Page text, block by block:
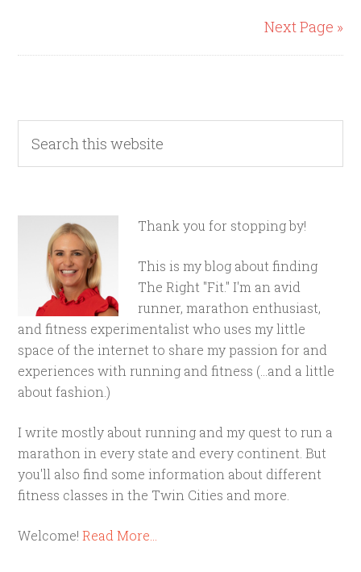
Next Page »
Thank you for stopping by!
This is my blog about finding
The Right "Fit." I'm an avid
runner, marathon enthusiast,
and fitness experimentalist who uses my little
space of the internet to share my passion for and
experiences with running and fitness (...and a little
about fashion.)
I write mostly about running and my quest to run a
marathon in every state and every continent. But
you'll also find some information about different
fitness classes in the Twin Cities and more.
Welcome!Read More…